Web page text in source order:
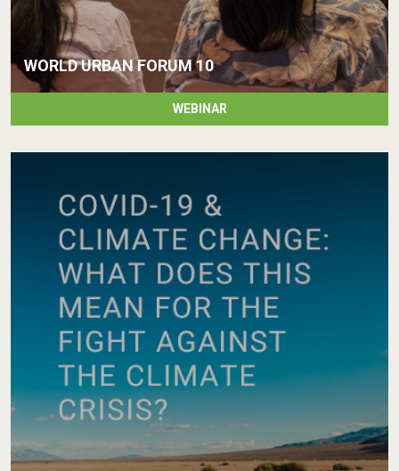
WORLD URBAN FORUM 10
WEBINAR